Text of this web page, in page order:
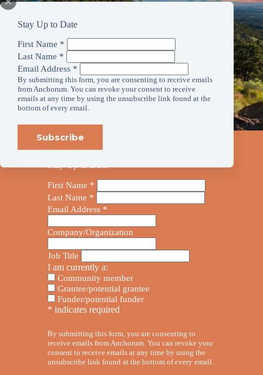
Stay Up to Date
First Name *
Last Name *
Email Address *
By submitting this form, you are consenting to receive emails
from Anchorum. You can revoke your consent to receive
emails at any time by using the unsubscribe link found at the
bottom of every email.
First Name *
Last Name *
Email Address *
Company/Organization
Job Title
I am currently a:
Community member
Grantee/potential grantee
Funder/potential funder
* indicates required
By submitting this form, you are consenting to
receive emails from Anchorum. You can revoke your
consent to receive emails at any time by using the
unsubscribe link found at the bottom of every email.